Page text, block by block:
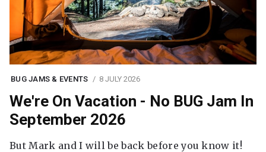
BUG JAMS & EVENTS 8 JULY 2026
We're On Vacation - No BUG Jam In
September 2026
But Mark and I will be back before you know it!